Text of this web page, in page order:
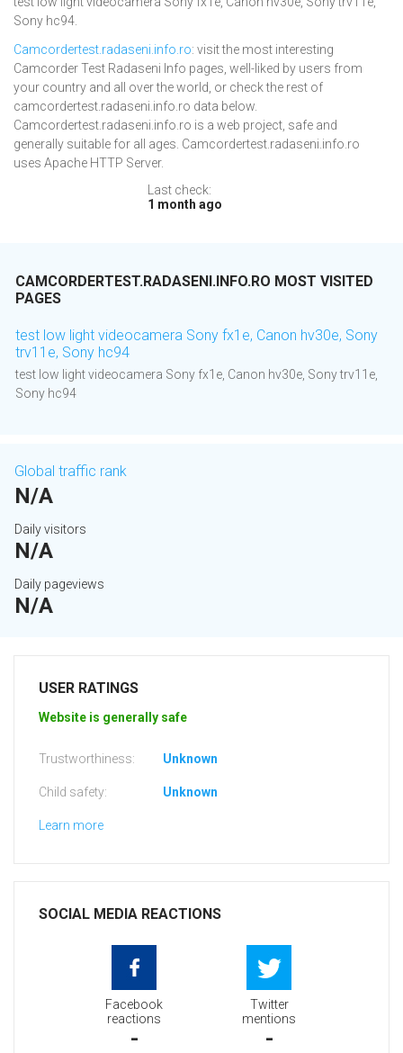
Sony hc94.
Camcordertest.radaseni.info.ro: visit the most interesting
Camcorder Test Radaseni Info pages, well-liked by users from
your country and all over the world, or check the rest of
camcordertest.radaseni.info.ro data below.
Camcordertest.radaseni.info.ro is a web project, safe and
generally suitable for all ages. Camcordertest.radaseni.info.ro
uses Apache HTTP Server.
Last check:
1 month ago
CAMCORDERTEST.RADASENI.INFO.RO MOST VISITED
PAGES
test low light videocamera Sony fx1e, Canon hv30e, Sony
trv11e, Sony hc94
test low light videocamera Sony fx1e, Canon hv30e, Sony trv11e,
Sony hc94
Global traffic rank
N/A
Daily visitors
N/A
Daily pageviews
N/A
USER RATINGS
Website is generally safe
Trustworthiness: Unknown
Child safety: Unknown
Learn more
SOCIAL MEDIA REACTIONS
Facebook
reactions
-
Twitter
mentions
-